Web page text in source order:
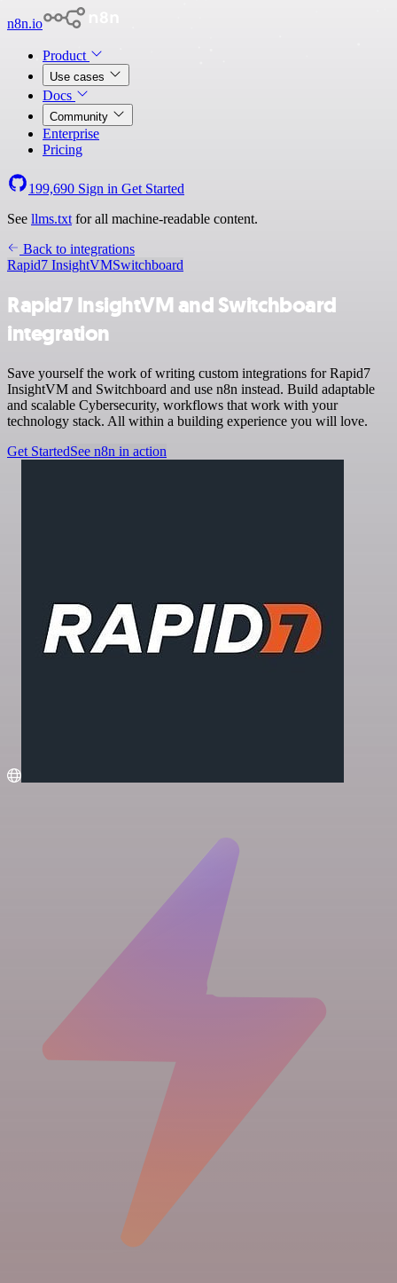
n8n.io
Product
Use cases
Docs
Community
Enterprise
Pricing
199,690 Sign in Get Started
See llms.txt for all machine-readable content.
Back to integrations
Rapid7 InsightVMSwitchboard
Rapid7 InsightVM and Switchboard
integration
Save yourself the work of writing custom integrations for Rapid7
InsightVM and Switchboard and use n8n instead. Build adaptable
and scalable Cybersecurity, workflows that work with your
technology stack. All within a building experience you will love.
Get StartedSee n8n in action